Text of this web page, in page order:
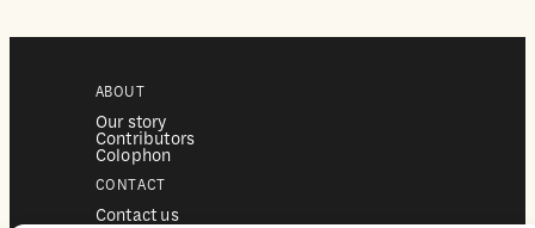
ABOUT
Our story
Contributors
Colophon
CONTACT
Contact us